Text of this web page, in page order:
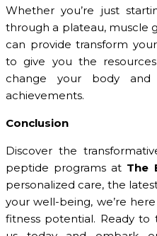
Whether you’re just
through a plateau, muscle
can provide transform
to give you the
change your body and
achievements.
Conclusion
Discover the
peptide programs at The
personalized care, the
your well-being, we’re
fitness potential. Ready